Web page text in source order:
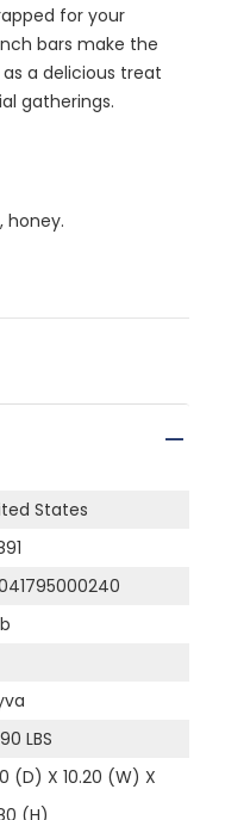
for your
bars make the
a delicious treat
gatherings.
honey.
States
LBS
(D) X 10.20 (W) X
(H)